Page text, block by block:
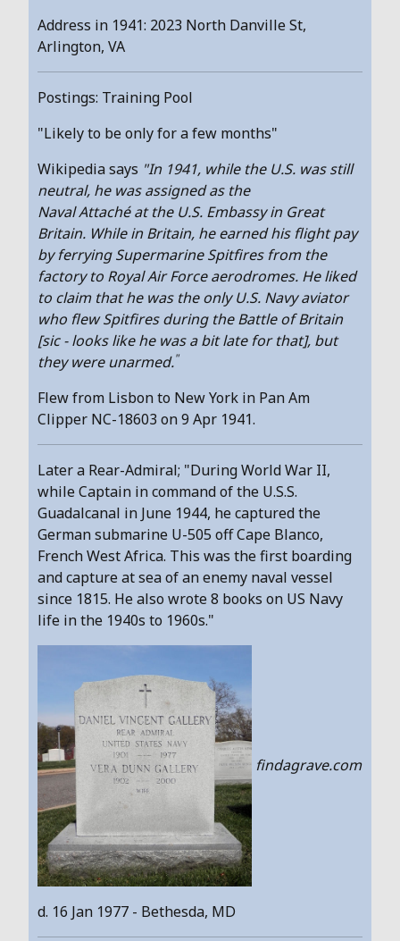
Address in 1941: 2023 North Danville St,
Arlington, VA
Postings: Training Pool
"Likely to be only for a few months"
Wikipedia says "In 1941, while the U.S. was still
neutral, he was assigned as the
Naval Attaché at the U.S. Embassy in Great
Britain. While in Britain, he earned his flight pay
by ferrying Supermarine Spitfires from the
factory to Royal Air Force aerodromes. He liked
to claim that he was the only U.S. Navy aviator
who flew Spitfires during the Battle of Britain
[sic - looks like he was a bit late for that], but
they were unarmed."
Flew from Lisbon to New York in Pan Am
Clipper NC-18603 on 9 Apr 1941.
Later a Rear-Admiral; "During World War II,
while Captain in command of the U.S.S.
Guadalcanal in June 1944, he captured the
German submarine U-505 off Cape Blanco,
French West Africa. This was the first boarding
and capture at sea of an enemy naval vessel
since 1815. He also wrote 8 books on US Navy
life in the 1940s to 1960s."
findagrave.com
d. 16 Jan 1977 - Bethesda, MD